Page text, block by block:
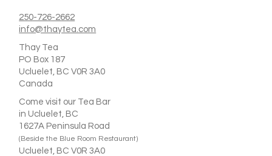
250-726-2662
info@thaytea.com
Thay Tea
PO Box 187
Ucluelet, BC V0R 3A0
Canada
Come visit our Tea Bar
in Ucluelet, BC
1627A Peninsula Road
(Beside the Blue Room Restaurant)
Ucluelet, BC V0R 3A0